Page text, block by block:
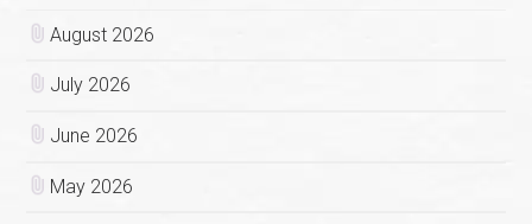
August 2026
July 2026
June 2026
May 2026